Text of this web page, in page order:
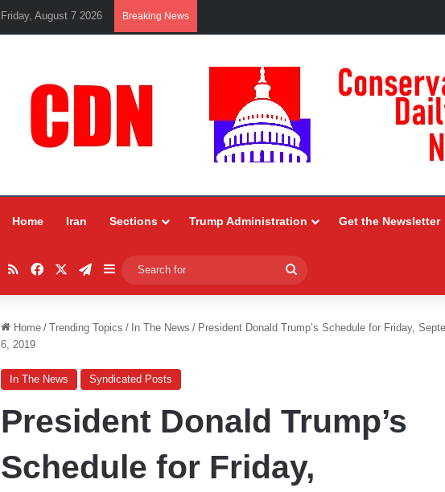
Friday, August 7 2026 Breaking News
Home Iran Sections Trump Administration Get the Newsletter
RSSFacebookTelegram
Sidebar
for
Home / Trending Topics / In The News / President Donald Trump’s Schedule for Friday,
6, 2019
In The News Syndicated Posts
President Donald Trump’s
Schedule for Friday,